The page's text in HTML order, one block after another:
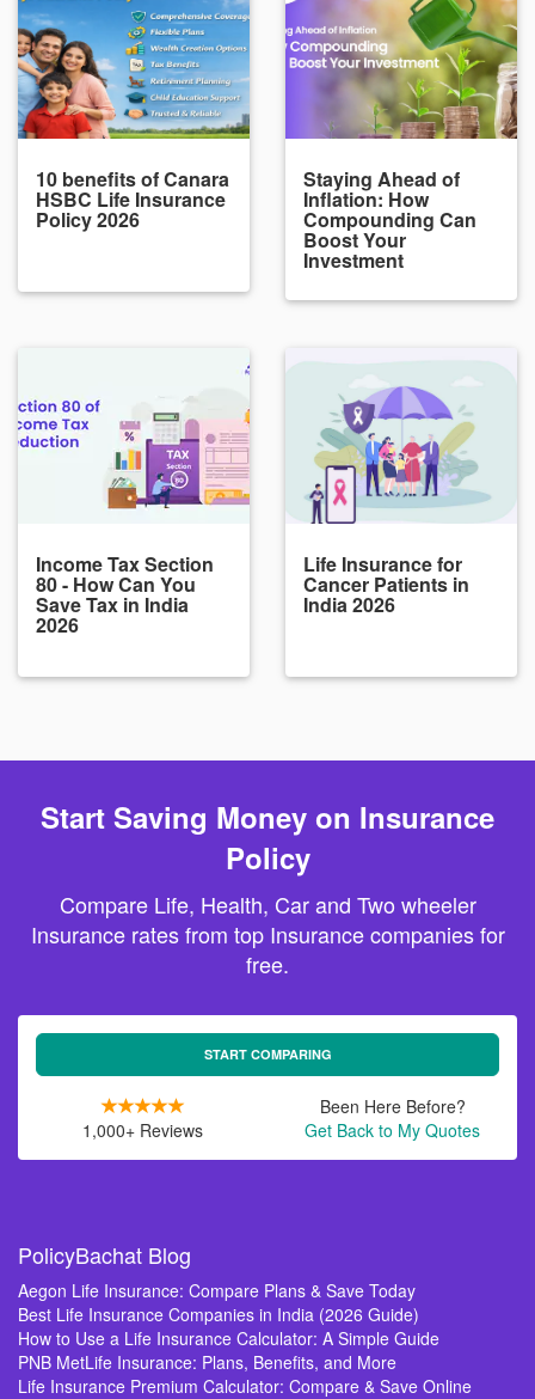
10 benefits of Canara
HSBC Life Insurance
Policy 2026
Staying Ahead of
Inflation: How
Compounding Can
Boost Your
Investment
Income Tax Section
80 - How Can You
Save Tax in India
2026
Life Insurance for
Cancer Patients in
India 2026
Start Saving Money on Insurance
Policy
Compare Life, Health, Car and Two wheeler
Insurance rates from top Insurance companies for
free.
START COMPARING
1,000+ Reviews
Been Here Before?
Get Back to My Quotes
PolicyBachat Blog
Aegon Life Insurance: Compare Plans & Save Today
Best Life Insurance Companies in India (2026 Guide)
How to Use a Life Insurance Calculator: A Simple Guide
PNB MetLife Insurance: Plans, Benefits, and More
Life Insurance Premium Calculator: Compare & Save Online